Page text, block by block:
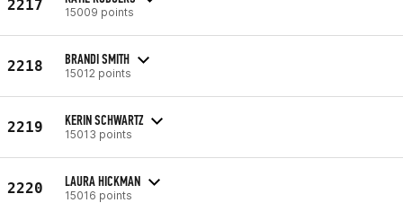
2217 15009 points
2218 BRANDI SMITH
15012 points
2219 KERIN SCHWARTZ
15013 points
2220 LAURA HICKMAN
15016 points